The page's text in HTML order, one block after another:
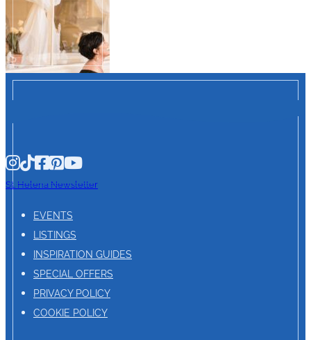
St. Helena Newsletter
EVENTS
LISTINGS
INSPIRATION GUIDES
SPECIAL OFFERS
PRIVACY POLICY
COOKIE POLICY